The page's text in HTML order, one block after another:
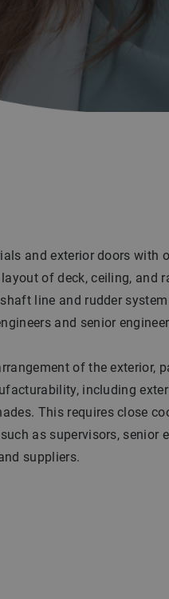
and exterior doors with
of deck, ceiling, and
line and rudder
and senior
of the exterior,
including
This requires close
as supervisors, senior
suppliers.